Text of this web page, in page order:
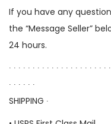
If you have any
the “Message Seller”
24 hours.
∙ ∙ ∙ ∙ ∙ ∙ ∙ ∙ ∙ ∙ ∙ ∙ ∙ ∙ ∙ ∙ ∙ ∙ ∙ ∙
∙ ∙ ∙ ∙ ∙ ∙
SHIPPING ∙